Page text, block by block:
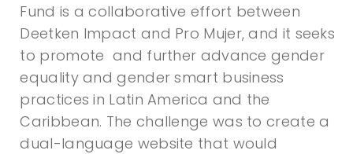
Fund is a collaborative effort between
Deetken Impact and Pro Mujer, and it seeks
to promote and further advance gender
equality and gender smart business
practices in Latin America and the
Caribbean. The challenge was to create a
dual-language website that would